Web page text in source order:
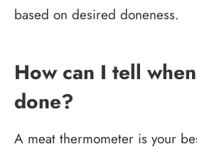
based on desired doneness.
How can I tell
done?
A meat thermometer is your